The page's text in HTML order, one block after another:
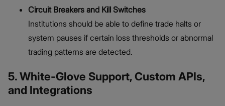
Circuit Breakers and Kill Switches
Institutions should be able to define trade halts or
system pauses if certain loss thresholds or abnormal
trading patterns are detected.
5. White-Glove Support, Custom APIs,
and Integrations